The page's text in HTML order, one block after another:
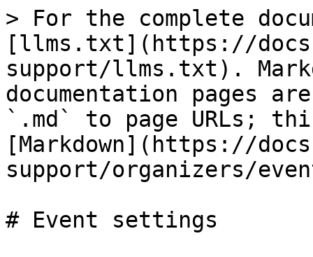
> For the complete
[llms.txt](https://
support/llms.txt).
documentation pages
`.md` to page URLs;
[Markdown](https://
support/organizers/
# Event settings